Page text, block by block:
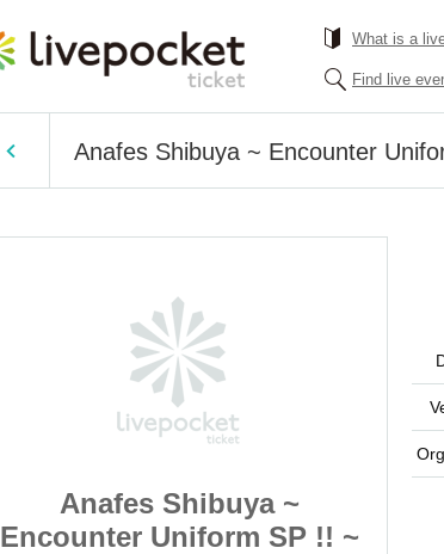
What is a
Find live
Anafes Shibuya ~ Encounter
Anafes Shibuya ~
Encounter Uniform SP !! ~